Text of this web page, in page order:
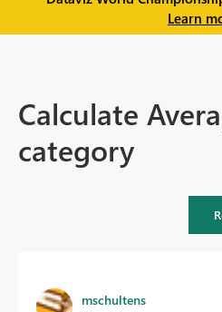
Learn
Calculate
category
mschultens